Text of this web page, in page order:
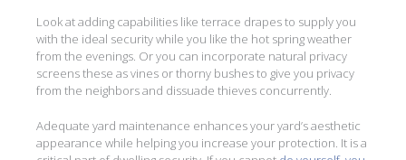
Look at adding capabilities like terrace drapes to supply you
with the ideal security while you like the hot spring weather
from the evenings. Or you can incorporate natural privacy
screens these as vines or thorny bushes to give you privacy
from the neighbors and dissuade thieves concurrently.
Adequate yard maintenance enhances your yard’s aesthetic
appearance while helping you increase your protection. It is a